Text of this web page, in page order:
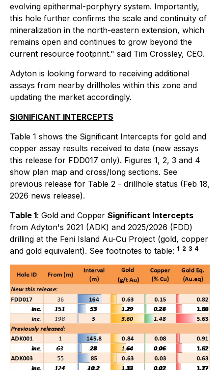
evolving epithermal-porphyry system. Importantly,
this hole further confirms the scale and continuity of
mineralization in the north-eastern extension, which
remains open and continues to grow beyond the
current resource footprint." said Tim Crossley, CEO.
Adyton is looking forward to receiving additional
assays from nearby drillholes within this zone and
updating the market accordingly.
SIGNIFICANT INTERCEPTS
Table 1 shows the Significant Intercepts for gold and
copper assay results received to date (new assays
this release for FDD017 only). Figures 1, 2, 3 and 4
show plan map and cross/long sections. See
previous release for Table 2 - drillhole status (Feb 18,
2026 news release).
Table 1: Gold and Copper Significant Intercepts
from Adyton's 2021 (ADK) and 2025/2026 (FDD)
drilling at the Feni Island Au-Cu Project (gold, copper
and gold equivalent). See footnotes to table: 1 2 3 4